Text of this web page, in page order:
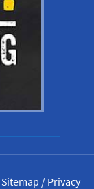
Sitemap / Privacy